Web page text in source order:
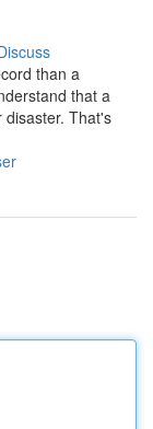
than a
that a
disaster. That's